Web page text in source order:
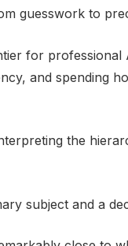
guesswork to
for professional
and spending
the
subject and a